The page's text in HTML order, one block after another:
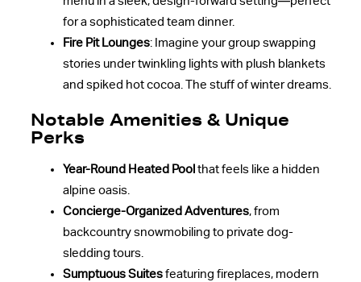
for a sophisticated team dinner.
Fire Pit Lounges: Imagine your group swapping
stories under twinkling lights with plush blankets
and spiked hot cocoa. The stuff of winter dreams.
Notable Amenities & Unique
Perks
Year-Round Heated Pool that feels like a hidden
alpine oasis.
Concierge-Organized Adventures, from
backcountry snowmobiling to private dog-
sledding tours.
Sumptuous Suitesfeaturing fireplaces, modern